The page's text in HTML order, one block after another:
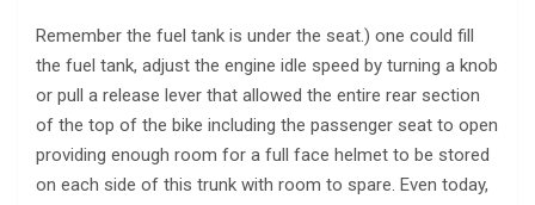
Remember the fuel tank is under the seat.) one could fill
the fuel tank, adjust the engine idle speed by turning a knob
or pull a release lever that allowed the entire rear section
of the top of the bike including the passenger seat to open
providing enough room for a full face helmet to be stored
on each side of this trunk with room to spare. Even today,